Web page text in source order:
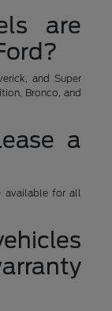
are
and Super
Bronco, and
a
available for all